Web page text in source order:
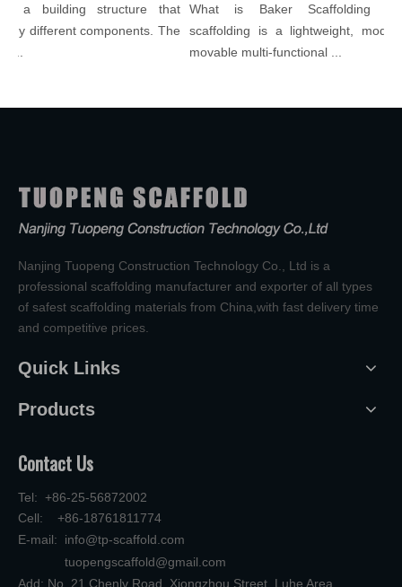
a building structure that
different components. The
What is Baker Scaffolding？
scaffolding is a lightweight,
movable multi-functional ...
Nanjing Tuopeng Construction Technology Co., Ltd is a
professional scaffolding manufacturer and exporter of all types
of safest scaffolding materials from China,with fast delivery time
and competitive prices.
Quick Links
Products
Contact Us
Tel: +86-25-56872002
Cell: +86-18761811774
E-mail: info@tp-scaffold.com
tuopengscaffold@gmail.com
Add: No. 21 Chenlv Road, Xiongzhou Street, Luhe Area,